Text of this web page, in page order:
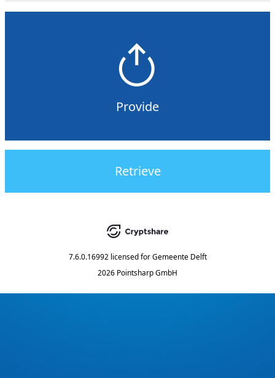
Provide
Retrieve
7.6.0.16992 licensed for Gemeente Delft
2026 Pointsharp GmbH